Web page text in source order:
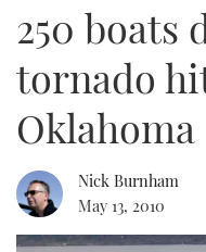
RIB &
FORT
BOOT
Type to search
250 boats
tornado
Oklahoma
Nick Burnham
May 13, 2010